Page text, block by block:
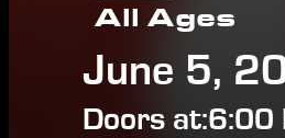
All Ages
June 5,
Doors at:6:00